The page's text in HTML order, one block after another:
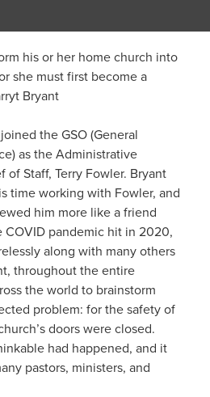
his or her home church into
she must first becomea
Bryant
the GSO (General
as the Administrative
Staff, Terry Fowler. Bryant
time working with Fowler, and
him more like a friend
COVID pandemic hit in 2020,
along with many others
throughout the entire
the world to brainstorm
problem: for the safety of
doors were closed.
had happened, and it
pastors, ministers, and